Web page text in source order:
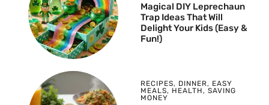
Magical DIY Leprechaun
Trap Ideas That Will
Delight Your Kids (Easy &
Fun!)
RECIPES, DINNER, EASY
MEALS, HEALTH, SAVING
MONEY